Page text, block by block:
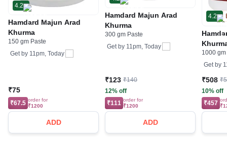
4.2
Hamdard Majun Arad
Khurma
150 gm Paste
Get by 11pm, Today
₹75
₹67.5 order for
₹1200
ADD
Hamdard Majun Arad
Khurma
300 gm Paste
Get by 11pm, Today
₹123 ₹140
12% off
₹111 order for
₹1200
ADD
4.2
1000
Get by
₹508
10% off
₹457